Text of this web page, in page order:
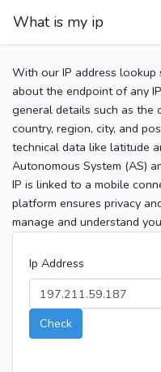
What is my ip
With our IP address lookup
about the endpoint of any
general details such as the
country, region, city, and
technical data like latitude
Autonomous System (AS)
IP is linked to a mobile
platform ensures privacy
manage and understand
Ip Address
Check